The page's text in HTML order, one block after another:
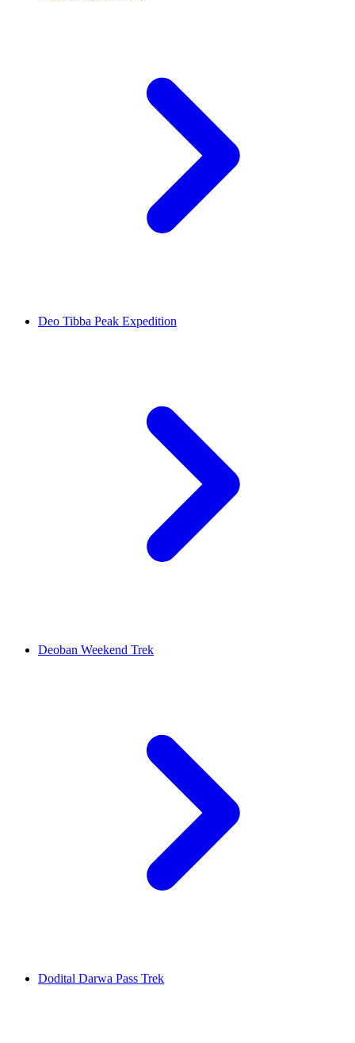
Deo Tibba Peak Expedition
Deoban Weekend Trek
Dodital Darwa Pass Trek